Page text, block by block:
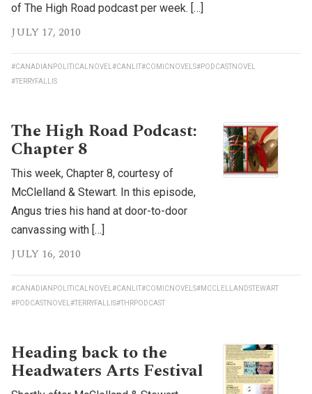
of The High Road podcast per week. […]
JULY 17, 2010
#CANADIANPOLITICALNOVEL #CANLIT#COMICNOVELS#PODCASTNOVEL
#TERRYFALLIS
The High Road Podcast:
Chapter 8
This week, Chapter 8, courtesy of
McClelland & Stewart. In this episode,
Angus tries his hand at door-to-door
canvassing with […]
JULY 16, 2010
#CANADIANPOLITICALNOVEL #CANLIT#COMICNOVELS#MCCLELLANDSTEWART
#PODCASTNOVEL #TERRYFALLIS#THRPODCAST
Heading back to the
Headwaters Arts Festival